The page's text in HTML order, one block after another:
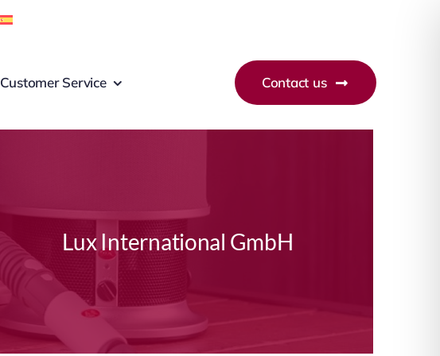
Customer Service Contact us
Lux International GmbH